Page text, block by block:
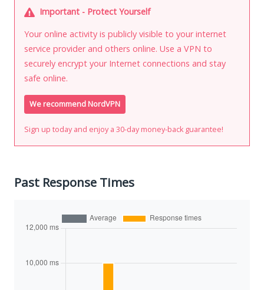
Important - Protect Yourself
Your online activity is publicly visible to your internet
service provider and others online. Use a VPN to
securely encrypt your Internet connections and stay
safe online.
We recommend NordVPN
Sign up today and enjoy a 30-day money-back guarantee!
Past Response Times